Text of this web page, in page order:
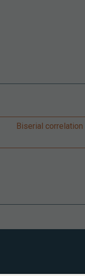
Biserial correlation